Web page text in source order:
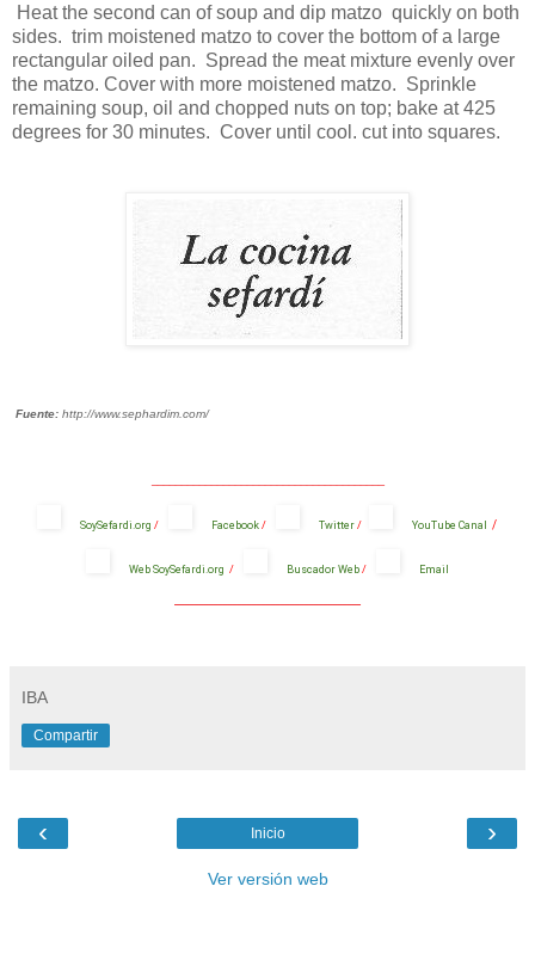
Heat the second can of soup and dip matzo quickly on both
sides. trim moistened matzo to cover the bottom of a large
rectangular oiled pan. Spread the meat mixture evenly over
the matzo. Cover with more moistened matzo. Sprinkle
remaining soup, oil and chopped nuts on top; bake at 425
degrees for 30 minutes. Cover until cool. cut into squares.
Fuente: http://www.sephardim.com/
SoySefardi.org / Facebook / Twitter/ YouTube Canal /
Web SoySefardi.org / Buscador Web / Email
IBA
Compartir
‹ ›
Inicio
Ver versión web